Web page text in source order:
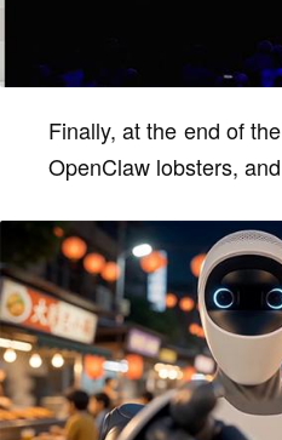
Finally, at the end of
OpenClaw lobsters,